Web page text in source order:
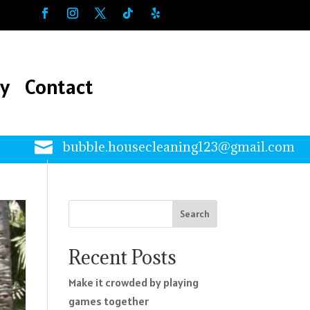
Contact
Contact
 bubble.housecleaning123@gmail.com
Search
Recent Posts
Make it crowded by playing
games together